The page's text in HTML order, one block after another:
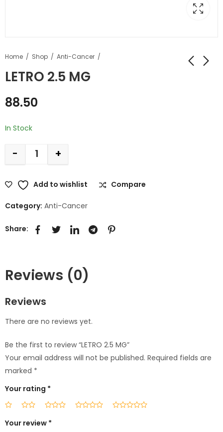
Home Shop Anti-Cancer
LETRO 2.5 MG
88.50
In Stock
- +
Add to wishlist Compare
Category: Anti-Cancer
Share:
Reviews (0)
Reviews
There are no reviews yet.
Be the first to review “LETRO 2.5 MG”
Your email address will not be published. Required fields are
marked *
Your rating *
Your review *